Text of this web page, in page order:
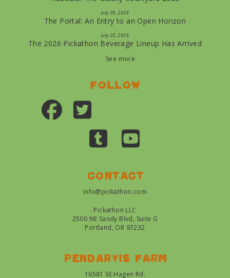
July 26, 2026
The Portal: An Entry to an Open Horizon
July 25, 2026
The 2026 Pickathon Beverage Lineup Has Arrived
See more
Follow
Contact
info@pickathon.com
Pickathon LLC
2500 NE Sandy Blvd, Suite G
Portland, OR 97232
Pendarvis farm
16581 SE Hagen Rd.